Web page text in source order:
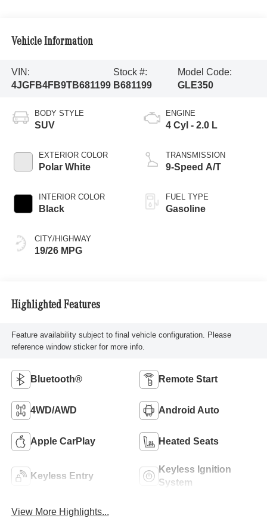
Vehicle Information
VIN:
4JGFB4FB9TB681199
Stock #:
B681199
Model Code:
GLE350
BODY STYLE
SUV
EXTERIOR COLOR
Polar White
INTERIOR COLOR
Black
CITY/HIGHWAY
19/26 MPG
ENGINE
4 Cyl - 2.0 L
TRANSMISSION
9-Speed A/T
FUEL TYPE
Gasoline
Highlighted Features
Feature availability subject to final vehicle configuration. Please
reference window sticker for more info.
Bluetooth® Remote Start
4WD/AWD Android Auto
Apple CarPlay Heated Seats
Keyless Entry
Keyless Ignition
System
View More Highlights...